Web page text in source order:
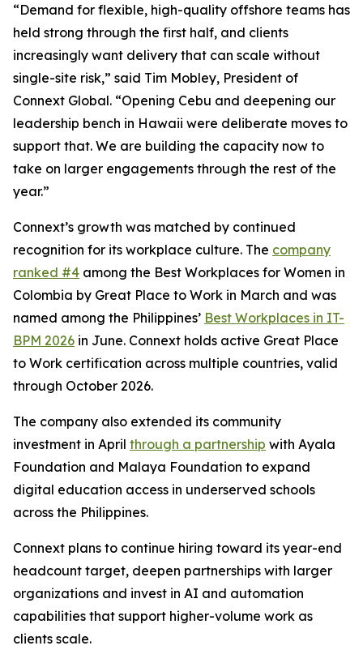
“Demand for flexible, high-quality offshore teams has
held strong through the first half, and clients
increasingly want delivery that can scale without
single-site risk,” said Tim Mobley, President of
Connext Global. “Opening Cebu and deepening our
leadership bench in Hawaii were deliberate moves to
support that. We are building the capacity now to
take on larger engagements through the rest of the
year.”
Connext’s growth was matched by continued
recognition for its workplace culture. The company
ranked #4 among the Best Workplaces for Women in
Colombia by Great Place to Work in March and was
named among the Philippines’ Best Workplaces in IT-
BPM 2026 in June. Connext holds active Great Place
to Work certification across multiple countries, valid
through October 2026.
The company also extended its community
investment in April through a partnership with Ayala
Foundation and Malaya Foundation to expand
digital education access in underserved schools
across the Philippines.
Connext plans to continue hiring toward its year-end
headcount target, deepen partnerships with larger
organizations and invest in AI and automation
capabilities that support higher-volume work as
clients scale.